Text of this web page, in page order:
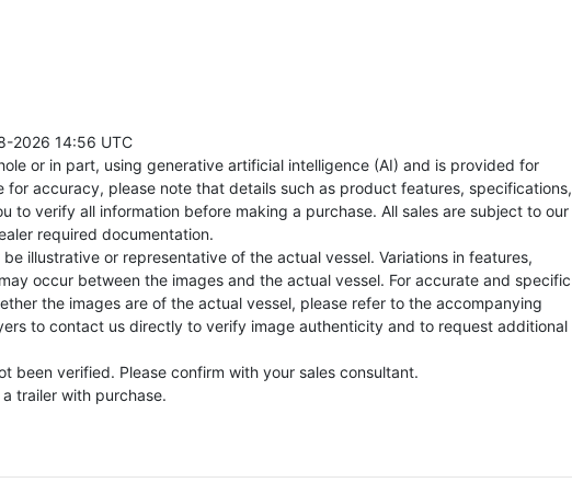
14:56 UTC
or in part, using generative artificial intelligence (AI) and is provided for
for accuracy, please note that details such as product features, specifications,
to verify all information before making a purchase. All sales are subject to our
required documentation.
illustrative or representative of the actual vessel. Variations in features,
occur between the images and the actual vessel. For accurate and specific
the images are of the actual vessel, please refer to the accompanying
to contact us directly to verify image authenticity and to request additional
been verified. Please confirm with your sales consultant.
trailer with purchase.